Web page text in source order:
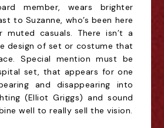
member, wears brighter
to Suzanne, who’s been here
muted casuals. There isn’t a
design of set or costume that
Special mention must be
set, that appears for one
and disappearing into
(Elliot Griggs) and sound
well to really sell the vision.